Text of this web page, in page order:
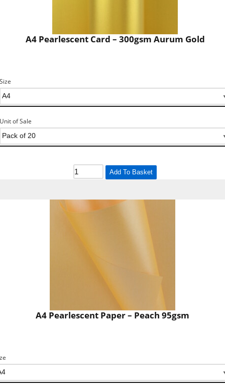
A4 Pearlescent Card – 300gsm Aurum Gold
Size
Unit of Sale
Add To Basket
A4 Pearlescent Paper – Peach 95gsm